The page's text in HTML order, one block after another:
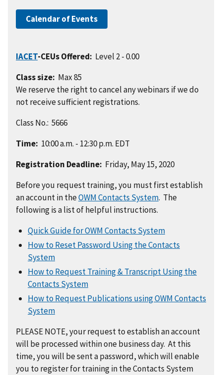
Calendar of Events
IACET-CEUs Offered: Level 2 - 0.00
Class size: Max 85
We reserve the right to cancel any webinars if we do
not receive sufficient registrations.
Class No.: 5666
Time: 10:00 a.m. - 12:30 p.m. EDT
Registration Deadline: Friday, May 15, 2020
Before you request training, you must first establish
an account in theOWM Contacts System. The
following is a list of helpful instructions.
Quick Guide for OWM Contacts System
How to Reset Password Using the Contacts
System
How to Request Training & Transcript Using the
Contacts System
How to Request Publications using OWM Contacts
System
PLEASE NOTE, your request to establish an account
will be processed within one business day. At this
time, you will be sent a password, which will enable
you to register for training in the Contacts System